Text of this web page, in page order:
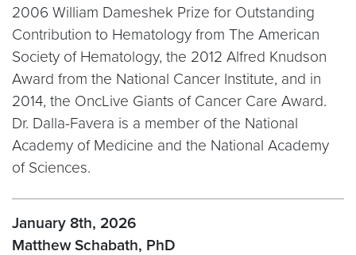
2006 William Dameshek Prize for Outstanding
Contribution to Hematology from The American
Society of Hematology, the 2012 Alfred Knudson
Award from the National Cancer Institute, and in
2014, the OncLive Giants of Cancer Care Award.
Dr. Dalla-Favera is a member of the National
Academy of Medicine and the National Academy
of Sciences.
January 8th, 2026
Matthew Schabath, PhD